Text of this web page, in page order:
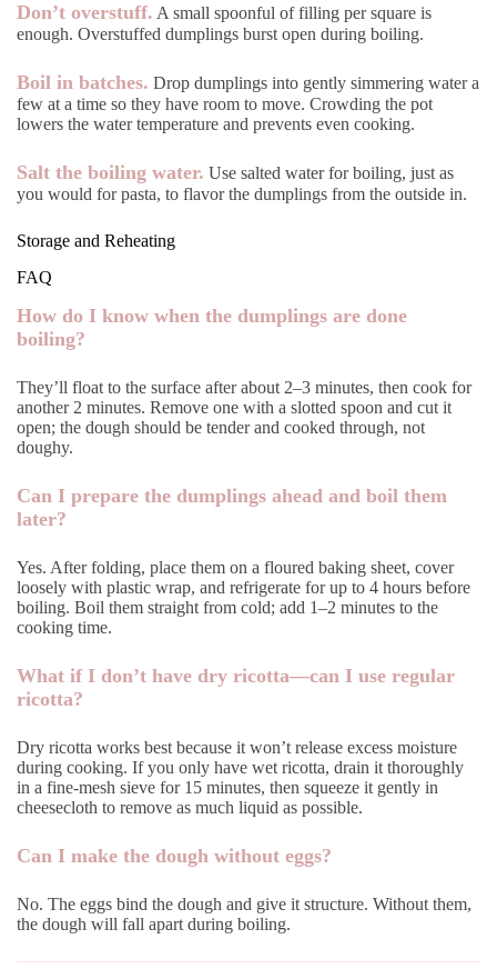
Don’t overstuff. A small spoonful of filling per square is
enough. Overstuffed dumplings burst open during boiling.
Boil in batches. Drop dumplings into gently simmering water a
few at a time so they have room to move. Crowding the pot
lowers the water temperature and prevents even cooking.
Salt the boiling water. Use salted water for boiling, just as
you would for pasta, to flavor the dumplings from the outside in.
Storage and Reheating
FAQ
How do I know when the dumplings are done
boiling?
They’ll float to the surface after about 2–3 minutes, then cook for
another 2 minutes. Remove one with a slotted spoon and cut it
open; the dough should be tender and cooked through, not
doughy.
Can I prepare the dumplings ahead and boil them
later?
Yes. After folding, place them on a floured baking sheet, cover
loosely with plastic wrap, and refrigerate for up to 4 hours before
boiling. Boil them straight from cold; add 1–2 minutes to the
cooking time.
What if I don’t have dry ricotta—can I use regular
ricotta?
Dry ricotta works best because it won’t release excess moisture
during cooking. If you only have wet ricotta, drain it thoroughly
in a fine-mesh sieve for 15 minutes, then squeeze it gently in
cheesecloth to remove as much liquid as possible.
Can I make the dough without eggs?
No. The eggs bind the dough and give it structure. Without them,
the dough will fall apart during boiling.